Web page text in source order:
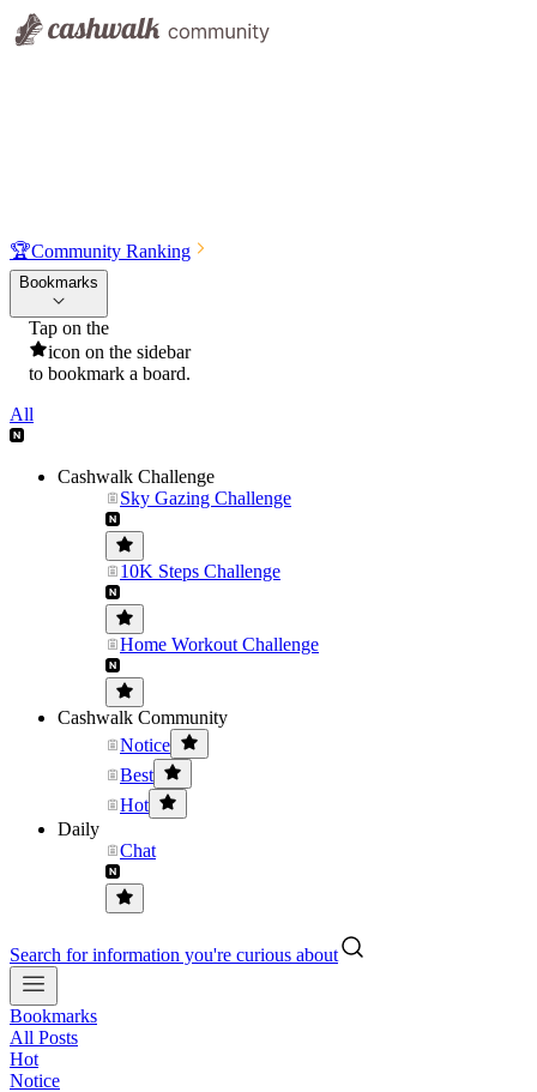
🏆Community Ranking
Bookmarks
Tap on the
icon on the sidebar
to bookmark a board.
All
Cashwalk Challenge
Sky Gazing Challenge
10K Steps Challenge
Home Workout Challenge
Cashwalk Community
Notice
Best
Hot
Daily
Chat
Search for information you're curious about
Bookmarks
All Posts
Hot
Notice